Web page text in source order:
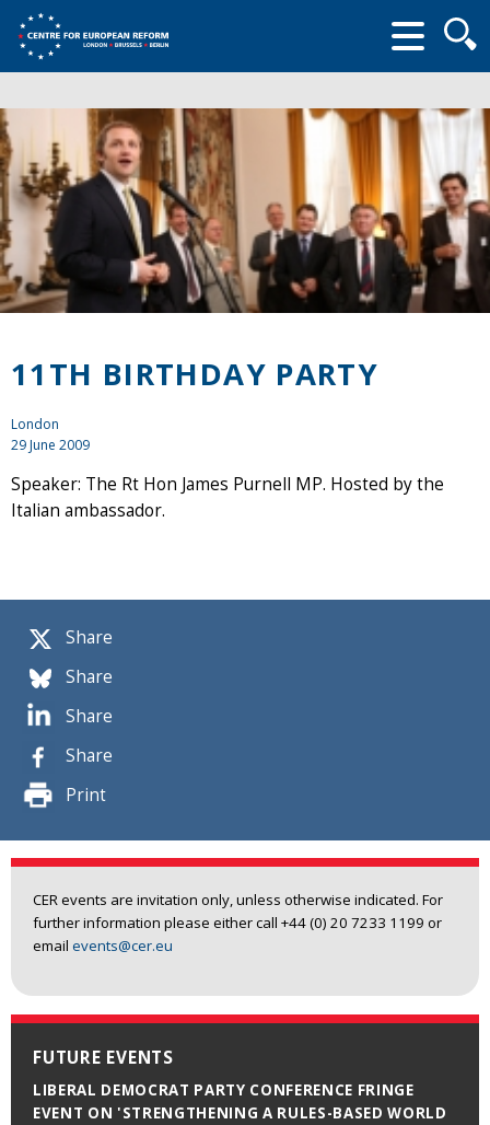
form
Share
Share
Share
Share
Print
CER events are invitation only, unless otherwise indicated. For
further information please either call +44 (0) 20 7233 1199 or
email events@cer.eu
FUTURE EVENTS
LIBERAL DEMOCRAT PARTY CONFERENCE FRINGE
EVENT ON 'STRENGTHENING A RULES-BASED WORLD
11TH BIRTHDAY PARTY
London
29 June 2009
Speaker: The Rt Hon James Purnell MP. Hosted by the
Italian ambassador.